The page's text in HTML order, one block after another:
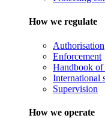
How we regulate
Authorisation
Enforcement
Handbook of
International
Supervision
How we operate